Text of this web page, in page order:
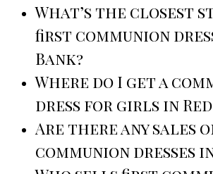
What’s the closest
first communion
Bank?
Where do I get a
dress for girls in Red
Are there any sales
communion dresses